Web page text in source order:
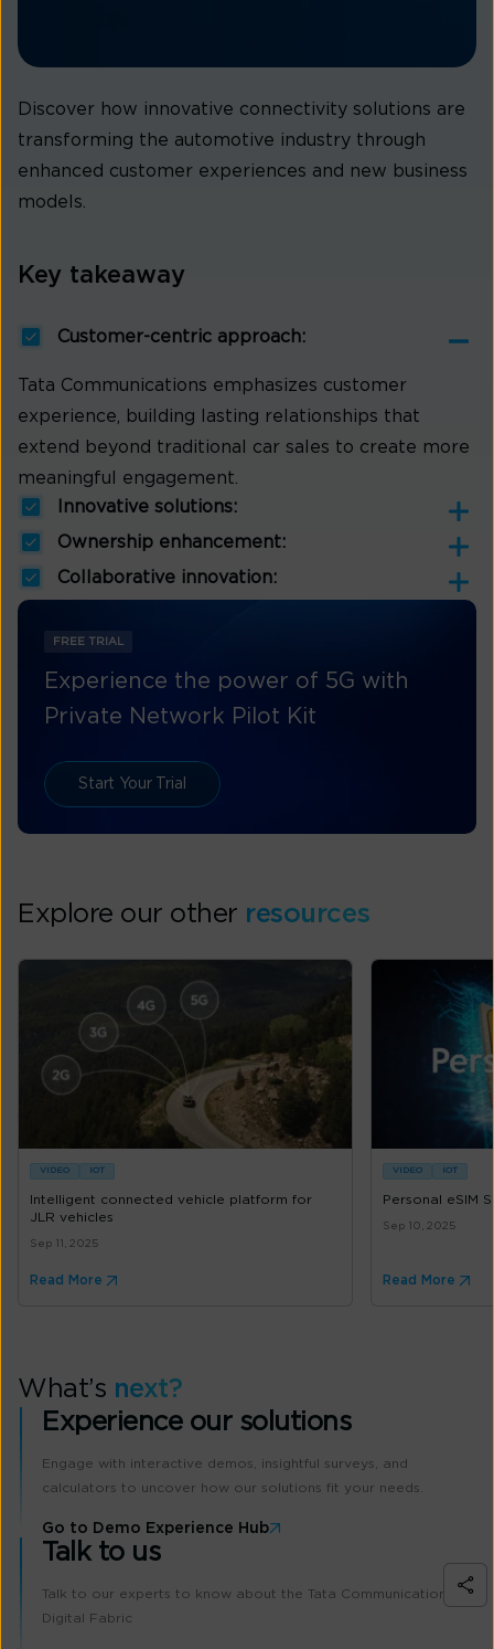
Discover how innovative connectivity solutions are
transforming the automotive industry through
enhanced customer experiences and new business
models.
Key takeaway
Customer-centric approach:
Tata Communications emphasizes customer
experience, building lasting relationships that
extend beyond traditional car sales to create more
meaningful engagement.
Innovative solutions:
Ownership enhancement:
Collaborative innovation:
FREE TRIAL
Experience the power of 5G with
Private Network Pilot Kit
Start Your Trial
Explore our other resources
VIDEO IOT
Intelligent connected vehicle platform for
JLR vehicles
Sep 11, 2025
Read More
VIDEO IOT
Personal eSIM
Sep 10, 2025
Read More
What’s next?
Experience our solutions
Engage with interactive demos, insightful surveys, and
calculators to uncover how our solutions fit your needs.
Go to Demo Experience Hub
Talk to us
Talk to our experts to know about the Tata Communication
Digital Fabric